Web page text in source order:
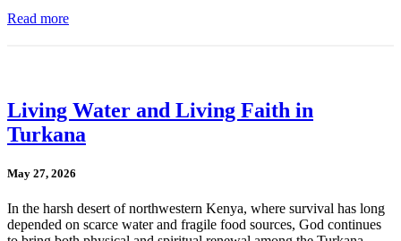
Read more
Living Water and Living Faith in
Turkana
May 27, 2026
In the harsh desert of northwestern Kenya, where survival has long
depended on scarce water and fragile food sources, God continues